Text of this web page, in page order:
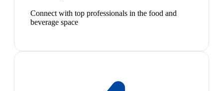
Connect with top professionals in the food and
beverage space